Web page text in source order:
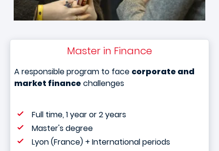
Master in Finance
A responsible program to face corporate and
market finance challenges
Full time, 1 year or 2 years
Master's degree
Lyon (France) + International periods